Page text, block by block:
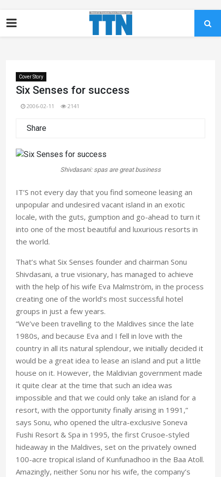
Cover Story
Six Senses for success
2006-02-11 2141
Share
Shivdasani: spas are great business
IT’S not every day that you find someone leasing an
unpopular and undesired vacant island in an exotic
locale, with the guts, gumption and go-ahead to turn it
into one of the most beautiful and luxurious resorts in
the world.
That’s what Six Senses founder and chairman Sonu
Shivdasani, a true visionary, has managed to achieve
with the help of his wife Eva Malmström, in the process
creating one of the world’s most successful hotel
groups in just a few years.
“We’ve been travelling to the Maldives since the late
1980s, and because Eva and I fell in love with the
country in all its natural splendour, we initially decided it
would be a great idea to lease an island and put a little
house on it. However, the Maldivian government made
it quite clear at the time that such an idea was
impossible and that we could only take an island for a
resort, with the opportunity finally arising in 1991,”
says Sonu, who opened the ultra-exclusive Soneva
Fushi Resort & Spa in 1995, the first Crusoe-styled
hideaway in the Maldives, set on the privately owned
100-acre tropical island of Kunfunadhoo in the Baa Atoll.
Amazingly, neither Sonu nor his wife, the company’s